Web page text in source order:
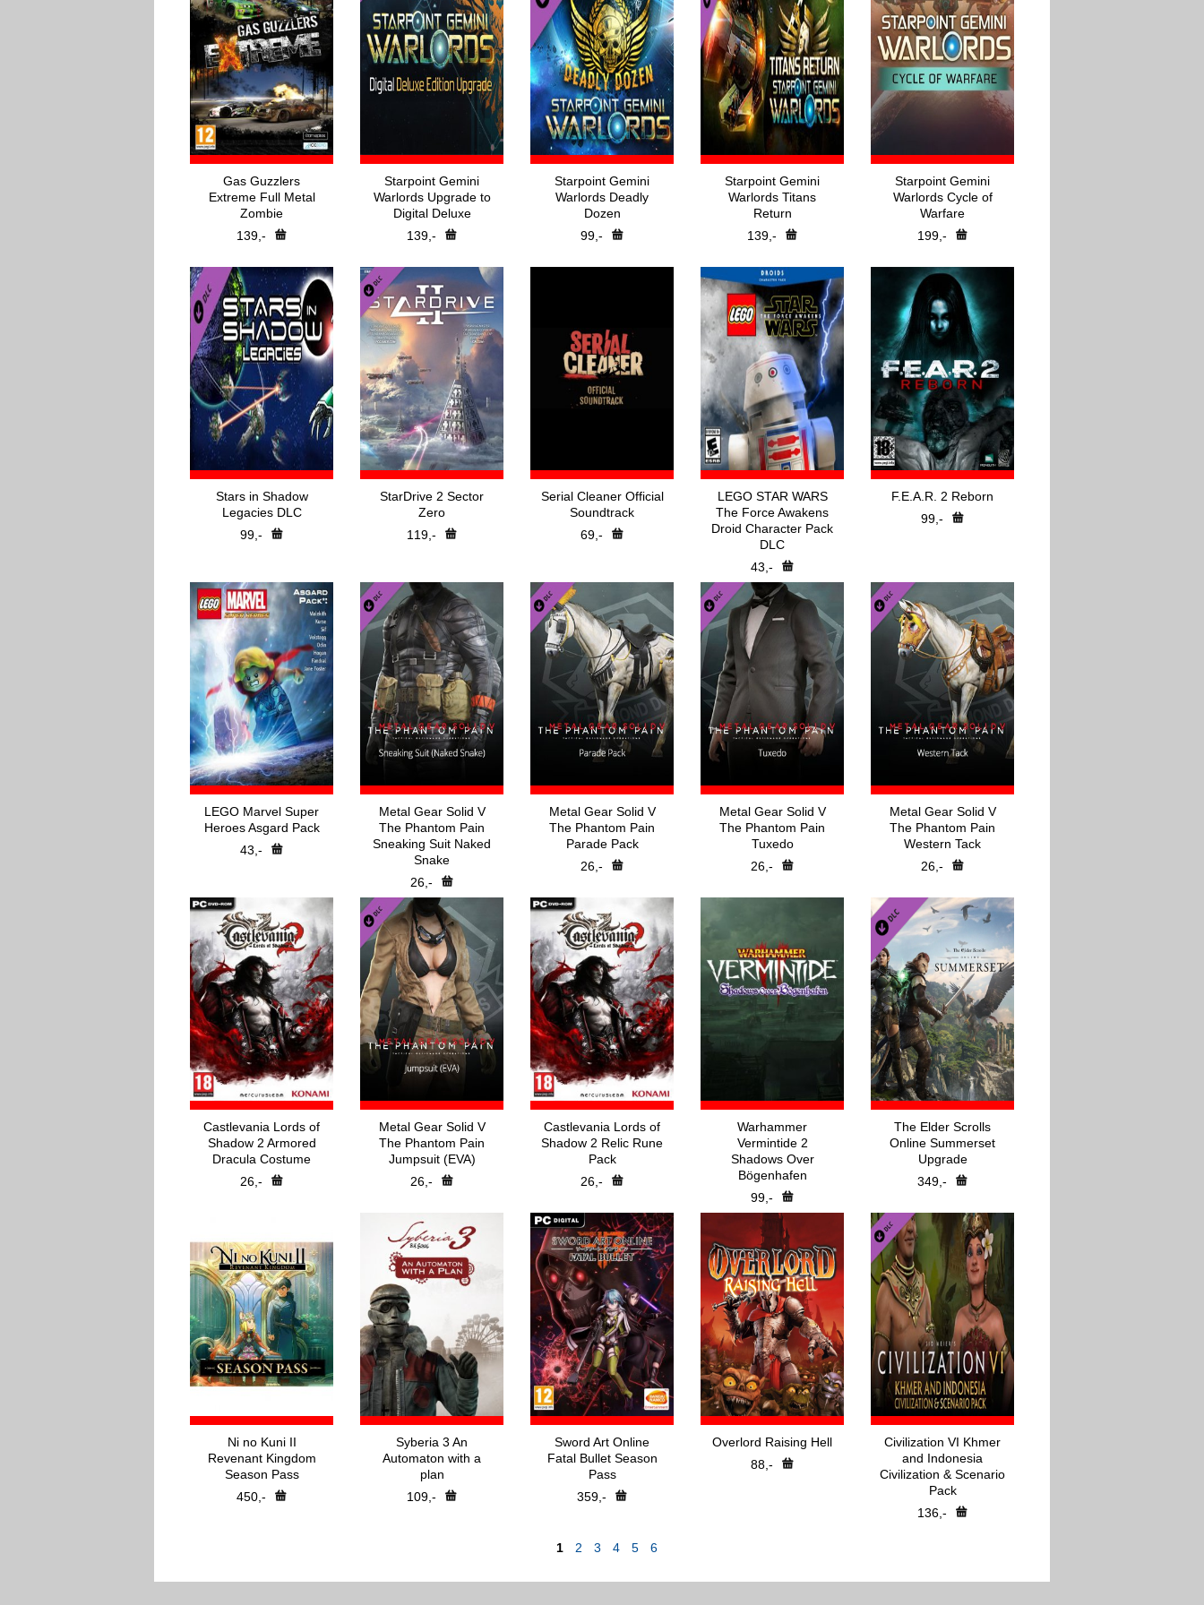
Gas Guzzlers
Extreme Full Metal
Zombie
139,-
Starpoint Gemini
Warlords Upgrade to
Digital Deluxe
139,-
Starpoint Gemini
Warlords Deadly
Dozen
99,-
Starpoint Gemini
Warlords Titans
Return
139,-
Starpoint Gemini
Warlords Cycle of
Warfare
199,-
Stars in Shadow
Legacies DLC
99,-
StarDrive 2 Sector
Zero
119,-
Serial Cleaner Official
Soundtrack
69,-
LEGO STAR WARS
The Force Awakens
Droid Character Pack
DLC
43,-
F.E.A.R. 2 Reborn
99,-
LEGO Marvel Super
Heroes Asgard Pack
43,-
Metal Gear Solid V
The Phantom Pain
Sneaking Suit Naked
Snake
26,-
Metal Gear Solid V
The Phantom Pain
Parade Pack
26,-
Metal Gear Solid V
The Phantom Pain
Tuxedo
26,-
Metal Gear Solid V
The Phantom Pain
Western Tack
26,-
Castlevania Lords of
Shadow 2 Armored
Dracula Costume
26,-
Metal Gear Solid V
The Phantom Pain
Jumpsuit (EVA)
26,-
Castlevania Lords of
Shadow 2 Relic Rune
Pack
26,-
Warhammer
Vermintide 2
Shadows Over
Bögenhafen
99,-
The Elder Scrolls
Online Summerset
Upgrade
349,-
Ni no Kuni II
Revenant Kingdom
Season Pass
450,-
Syberia 3 An
Automaton with a
plan
109,-
Sword Art Online
Fatal Bullet Season
Pass
359,-
Overlord Raising Hell
88,-
Civilization VI Khmer
and Indonesia
Civilization & Scenario
Pack
136,-
1 2 3 4 5 6